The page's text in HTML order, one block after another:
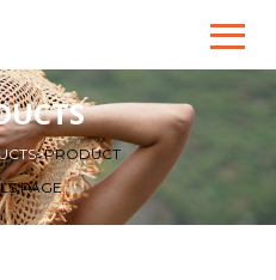
>PRODUCT
PAGE